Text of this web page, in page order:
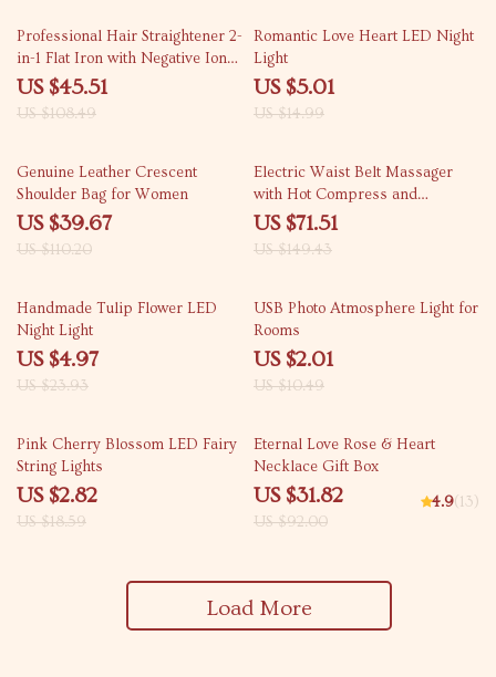
58% off
Professional Hair Straightener 2-
in-1 Flat Iron with Negative Ions
and LED Display
US $45.51
US $108.49
67% off
Romantic Love Heart LED Night
Light
US $5.01
US $14.99
64% off
Genuine Leather Crescent
Shoulder Bag for Women
US $39.67
US $110.20
52% off
Electric Waist Belt Massager
with Hot Compress and
Vibration for Back Relief
US $71.51
US $149.43
79% off
Handmade Tulip Flower LED
Night Light
US $4.97
US $23.93
81% off
USB Photo Atmosphere Light for
Rooms
US $2.01
US $10.49
85% off
Pink Cherry Blossom LED Fairy
String Lights
US $2.82
US $18.59
65% off
Eternal Love Rose & Heart
Necklace Gift Box
US $31.82
US $92.00
4.9(13)
Load More